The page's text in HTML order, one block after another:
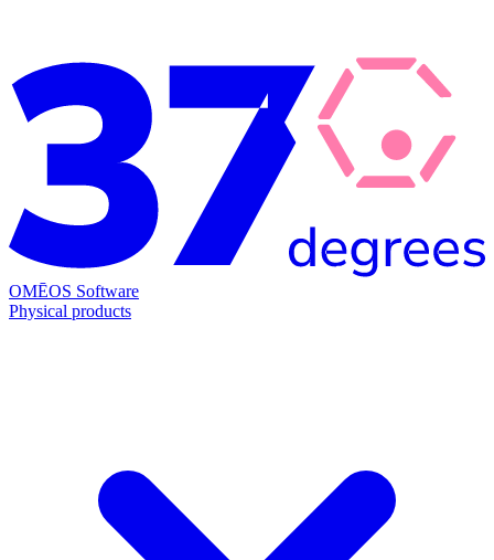
OMĒOS Software
Physical products